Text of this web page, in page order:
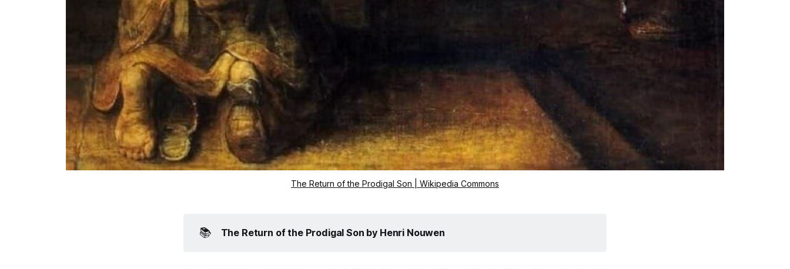
The Return of the Prodigal Son | Wikipedia Commons
📚 The Return of the Prodigal Son by Henri Nouwen